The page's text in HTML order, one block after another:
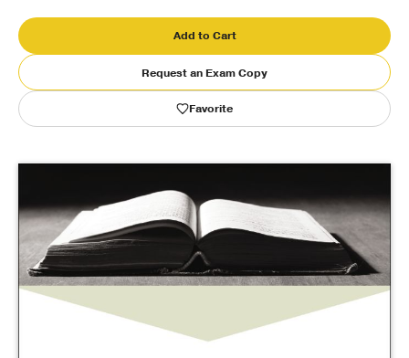
Blog
Publishing with Us
Help
About Us
Add to Cart
Request an Exam Copy
Favorite